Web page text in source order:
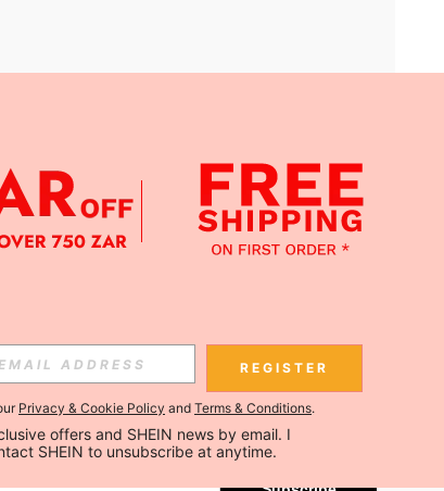
APP
Subscribe
Subscribe
REGISTER
Privacy & Cookie Policy and Terms & Conditions.
offers and SHEIN news by email. I
SHEIN to unsubscribe at anytime.